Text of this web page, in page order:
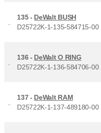
135 - DeWalt BUSH
D25722K-1-135-584715-00
136 - DeWalt O RING
D25722K-1-136-584706-00
137 - DeWalt RAM
D25722K-1-137-489180-00